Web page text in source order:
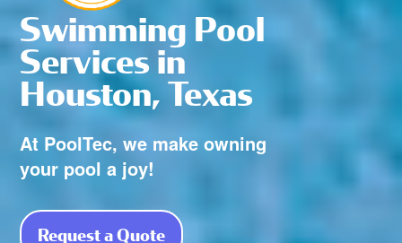
Swimming Pool
Services in
Houston, Texas
At PoolTec, we make owning
your pool a joy!
Request a Quote